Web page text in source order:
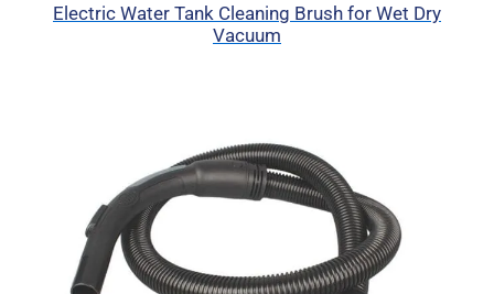
Electric Water Tank Cleaning Brush for Wet Dry
Vacuum